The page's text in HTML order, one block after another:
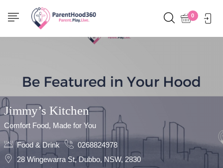
0
Show Sidebar
Jimmy’s Kitchen
Comfort Food, Made for You
Food & Drink
0268824978
28 Wingewarra St, Dubbo, NSW, 2830